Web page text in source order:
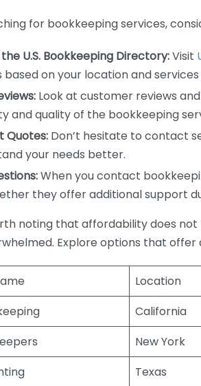
for bookkeeping services,
U.S. Bookkeeping Directory:Visit
based on your location and
Look at customer reviews
and quality of the bookkeeping
Quotes: Don’t hesitate to contact
your needs better.
When you contact
they offer additional support
noting that affordability does
Explore options that
Location
California
New York
Texas